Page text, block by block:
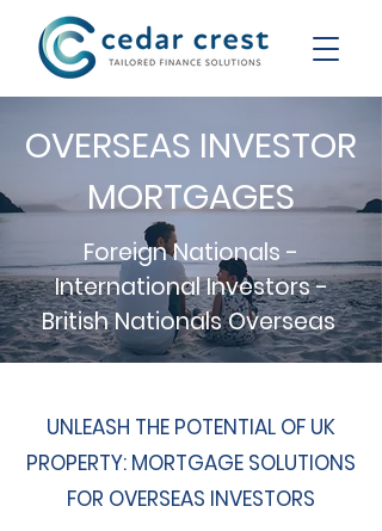
OVERSEAS INVESTOR
MORTGAGES
Foreign Nationals -
International Investors -
British Nationals Overseas
UNLEASH THE POTENTIAL OF UK
PROPERTY: MORTGAGE SOLUTIONS
FOR OVERSEAS INVESTORS